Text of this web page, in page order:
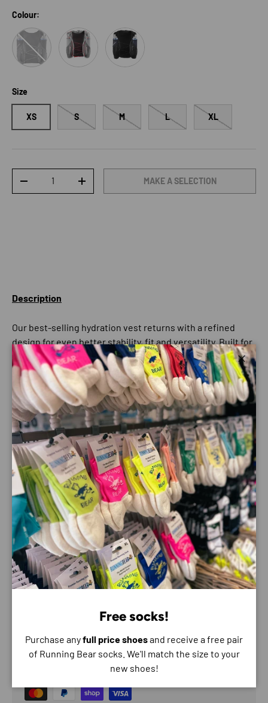
Colour:
Phantom/CastelRock/Icicle
Castlerock/Alloy/NeonFlame
Black
Size
XS S M L XL
DECREASE QUANTITYINCREASE QUANTITYMAKE A SELECTION
Description
Our best-selling hydration vest returns with a refined
design for even better stability, fit and versatility. Built for
demanding endurance efforts, the Adv Skin 12 delivers
easy access to hydration, long-distance comfort and
complete freedom of movement when you need it most.
With a 12-litre capacity, it’s the ideal companion for
marathon trail races and adventures. The updated
construction keeps the vest secure and bounce-free,
while thoughtfully placed pockets ensure flasks, nutrition
and essentials stay within easy reach throughout your run.
Best for
Trail running • Versatility • Endurance efforts
Key specs
Volume: 12 litres
Reliable, comfortable and race-proven — the Adv Skin 12 is
ready for your next long day on the trails.
Payment & Security
Payment methods
Close
Free socks!
Purchase anyfull price shoesand receive a free pair
of Running Bear socks. We'll match the size to your
new shoes!